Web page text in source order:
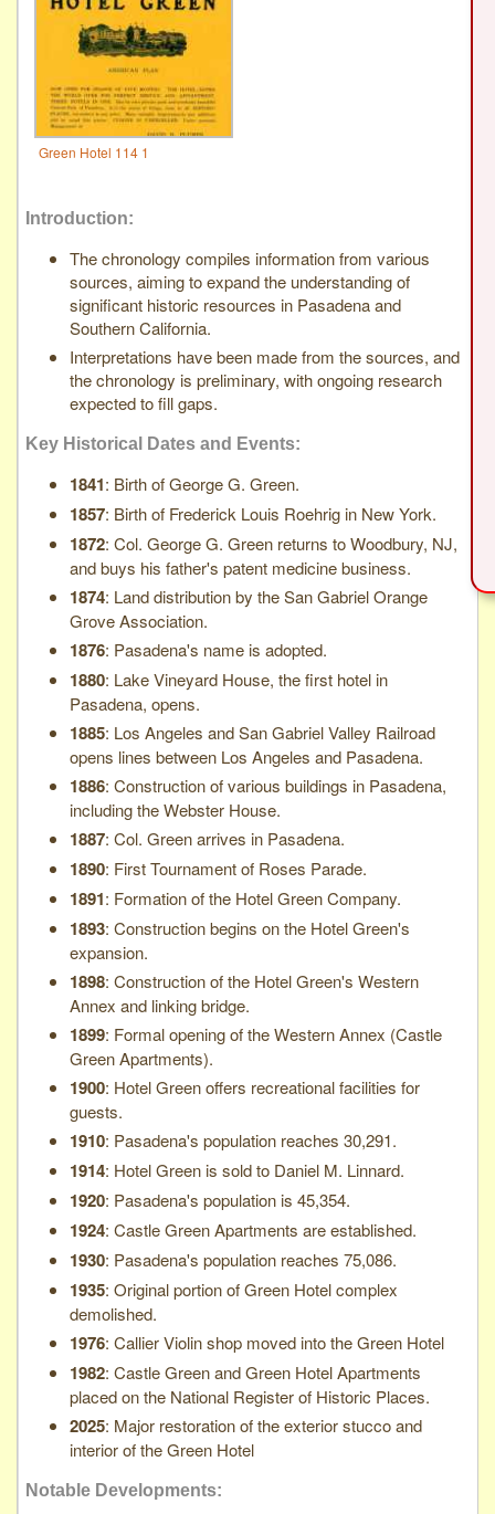
Green Hotel 114 1
Introduction:
The chronology compiles information from various
sources, aiming to expand the understanding of
significant historic resources in Pasadena and
Southern California.
Interpretations have been made from the sources, and
the chronology is preliminary, with ongoing research
expected to fill gaps.
Key Historical Dates and Events:
1841: Birth of George G. Green.
1857: Birth of Frederick Louis Roehrig in New York.
1872: Col. George G. Green returns to Woodbury, NJ,
and buys his father's patent medicine business.
1874: Land distribution by the San Gabriel Orange
Grove Association.
1876: Pasadena's name is adopted.
1880: Lake Vineyard House, the first hotel in
Pasadena, opens.
1885: Los Angeles and San Gabriel Valley Railroad
opens lines between Los Angeles and Pasadena.
1886: Construction of various buildings in Pasadena,
including the Webster House.
1887: Col. Green arrives in Pasadena.
1890: First Tournament of Roses Parade.
1891: Formation of the Hotel Green Company.
1893: Construction begins on the Hotel Green's
expansion.
1898: Construction of the Hotel Green's Western
Annex and linking bridge.
1899: Formal opening of the Western Annex (Castle
Green Apartments).
1900: Hotel Green offers recreational facilities for
guests.
1910: Pasadena's population reaches 30,291.
1914: Hotel Green is sold to Daniel M. Linnard.
1920: Pasadena's population is 45,354.
1924: Castle Green Apartments are established.
1930: Pasadena's population reaches 75,086.
1935: Original portion of Green Hotel complex
demolished.
1976: Callier Violin shop moved into the Green Hotel
1982: Castle Green and Green Hotel Apartments
placed on the National Register of Historic Places.
2025: Major restoration of the exterior stucco and
interior of the Green Hotel
Notable Developments: